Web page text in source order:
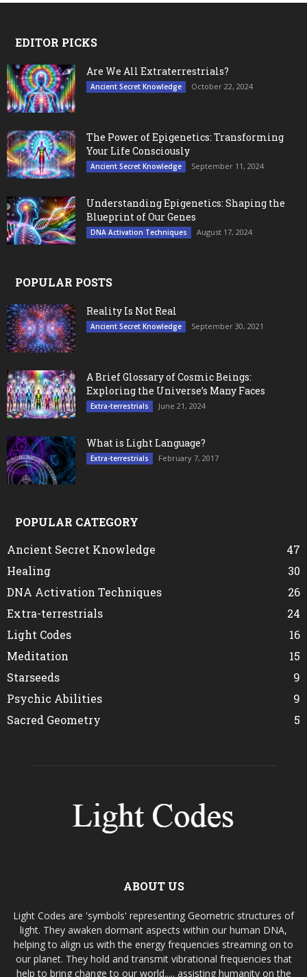
EDITOR PICKS
Are We All Extraterrestrials?
Ancient Secret Knowledge October 22, 2024
The Power of Epigenetics: Transforming
Your Life Consciously
Ancient Secret Knowledge September 11, 2024
Understanding Epigenetics: Shaping the
Blueprint of Our Genes
DNA Activation Techniques August 17, 2024
POPULAR POSTS
Reality Is Not Real
Ancient Secret Knowledge September 30, 2021
A Brief Glossary of Cosmic Beings:
Exploring the Universe’s Many Faces
Extra-terrestrials June 21, 2024
What is Light Language?
Extra-terrestrials February 7, 2017
POPULAR CATEGORY
Ancient Secret Knowledge
47
Healing
30
DNA Activation Techniques
26
Extra-terrestrials
24
Light Codes
16
Meditation
15
Starseeds
9
Psychic Abilities
9
Sacred Geometry
5
ABOUT US
Light Codes are 'symbols' representing Geometric structures of
light. They awaken dormant aspects within our human DNA,
helping to align us with the energy frequencies streaming on to
our planet. They hold and transmit vibrational frequencies that
help to bring change to our world..... assisting humanity on the